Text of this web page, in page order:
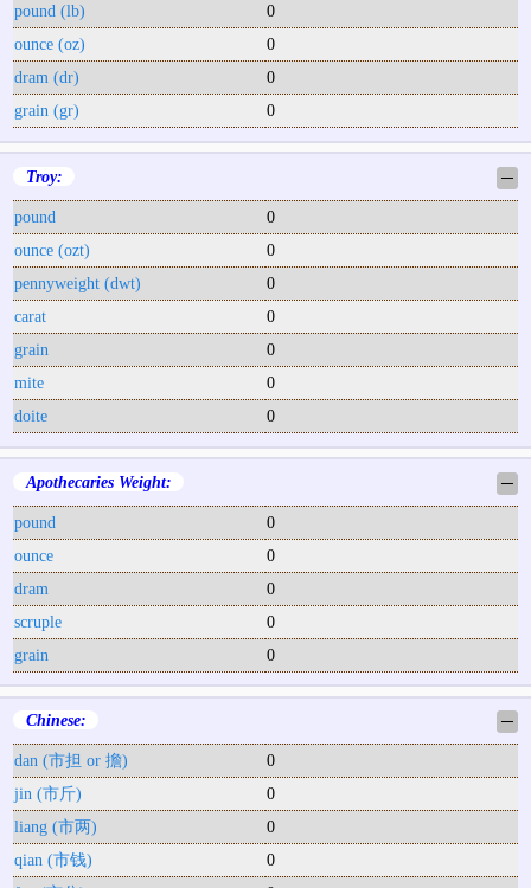
pound (lb)
0
ounce (oz)
0
dram (dr)
0
grain (gr)
0
Troy: ─
pound
0
ounce (ozt)
0
pennyweight (dwt)
0
carat
0
grain
0
mite
0
doite
0
Apothecaries Weight: ─
pound
0
ounce
0
dram
0
scruple
0
grain
0
Chinese: ─
dan (市担 or 擔)
0
jin (市斤)
0
liang (市两)
0
qian (市钱)
0